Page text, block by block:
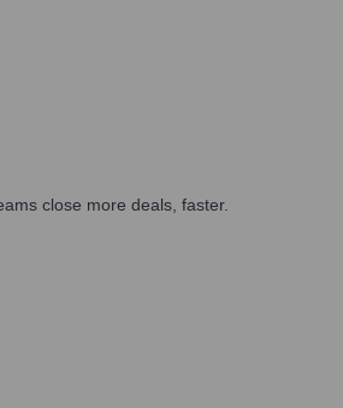
close more deals, faster.